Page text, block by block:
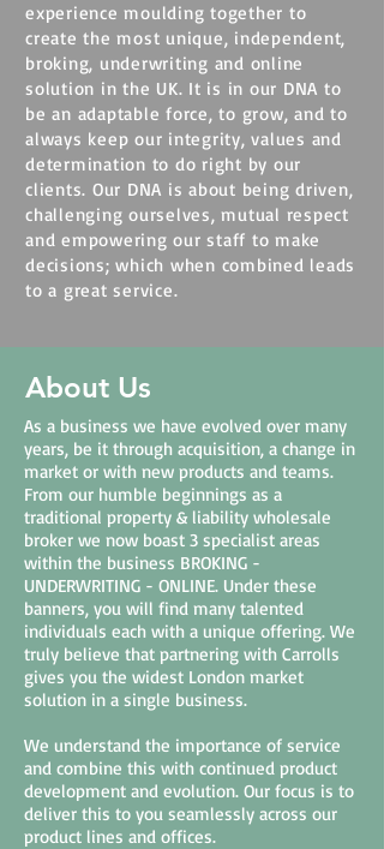
experience moulding together to
create the most unique, independent,
broking, underwriting and online
solution in the UK. It is in our DNA to
be an adaptable force, to grow, and to
always keep our integrity, values and
determination to do right by our
clients. Our DNA is about being driven,
challenging ourselves, mutual respect
and empowering our staff to make
decisions; which when combined leads
to a great service.
About Us
As a business we have evolved over many
years, be it through acquisition, a change in
market or with new products and teams.
From our humble beginnings as a
traditional property & liability wholesale
broker we now boast 3 specialist areas
within the business BROKING -
UNDERWRITING - ONLINE. Under these
banners, you will find many talented
individuals each with a unique offering. We
truly believe that partnering with Carrolls
gives you the widest London market
solution in a single business.
We understand the importance of service
and combine this with continued product
development and evolution. Our focus is to
deliver this to you seamlessly across our
product lines and offices.